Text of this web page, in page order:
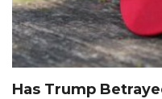
Has Trump